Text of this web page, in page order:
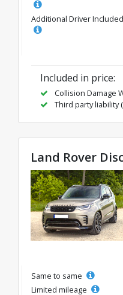
Additional Driver Included
Included in price:
Collision Damage
Third party liability
Land Rover
Same to same
Limited mileage